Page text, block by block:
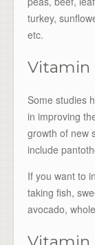
turkey,
etc.
Vitamin
Some studies
in improving
growth of new
include
If you want to
taking fish,
avocado,